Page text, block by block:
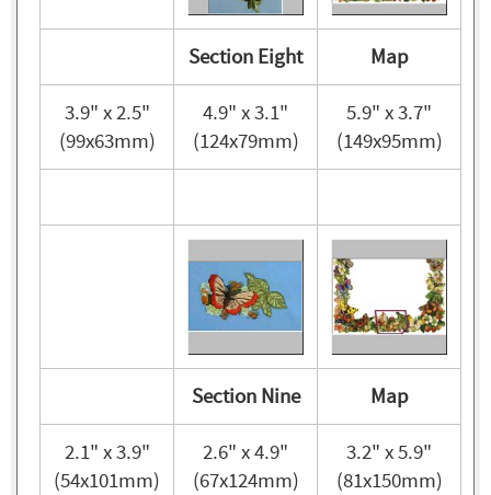
Section Eight Map
3.9" x 2.5"
(99x63mm)
4.9" x 3.1"
(124x79mm)
5.9" x 3.7"
(149x95mm)
Section Nine Map
2.1" x 3.9"
(54x101mm)
2.6" x 4.9"
(67x124mm)
3.2" x 5.9"
(81x150mm)